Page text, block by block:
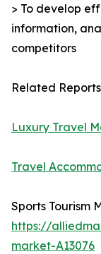
> To develop
information,
competitors
Related
Luxury Travel
Travel
Sports Tourism
https://
market-A13076